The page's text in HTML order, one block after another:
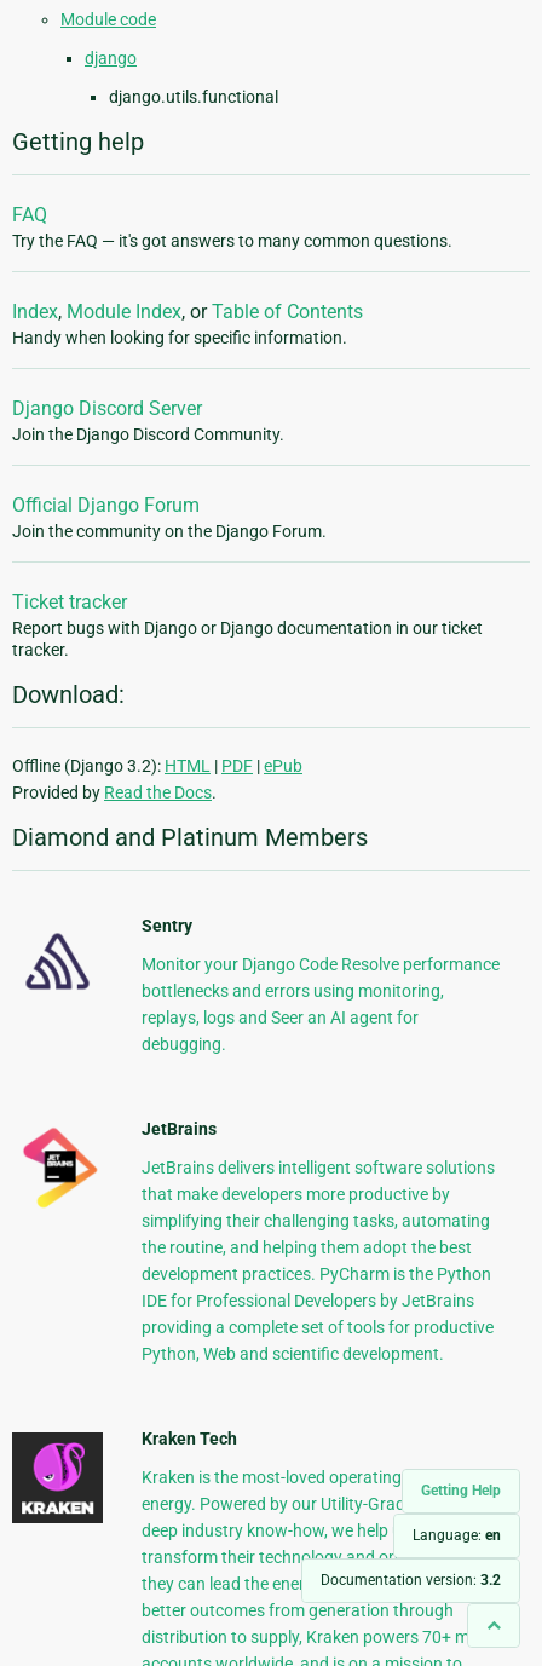
Getting Help
Language: en
Documentation version: 3.2
Module code
django
django.utils.functional
Getting help
FAQ
Try the FAQ — it's got answers to many common questions.
Index, Module Index, orTable of Contents
Handy when looking for specific information.
Django Discord Server
Join the Django Discord Community.
Official Django Forum
Join the community on the Django Forum.
Ticket tracker
Report bugs with Django or Django documentation in our ticket
tracker.
Download:
Offline (Django 3.2): HTML | PDF |ePub
Provided by Read the Docs.
Diamond and Platinum Members
Sentry
Monitor your Django Code Resolve performance
bottlenecks and errors using monitoring,
replays, logs and Seer an AI agent for
debugging.
JetBrains
JetBrains delivers intelligent software solutions
that make developers more productive by
simplifying their challenging tasks, automating
the routine, and helping them adopt the best
development practices. PyCharm is the Python
IDE for Professional Developers by JetBrains
providing a complete set of tools for productive
Python, Web and scientific development.
Kraken Tech
Kraken is the most-loved operating system for
energy. Powered by our Utility-Grade AI™ and
deep industry know-how, we help utilities
transform their technology and operations so
they can lead the energy transition. Delivering
better outcomes from generation through
distribution to supply, Kraken powers 70+ million